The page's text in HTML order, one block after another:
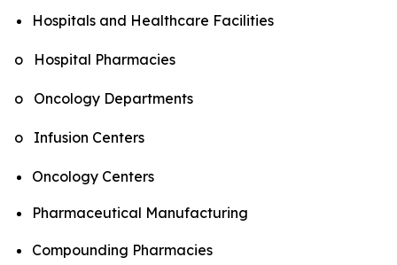
Hospitals and Healthcare Facilities
o Hospital Pharmacies
o Oncology Departments
o Infusion Centers
Oncology Centers
Pharmaceutical Manufacturing
Compounding Pharmacies